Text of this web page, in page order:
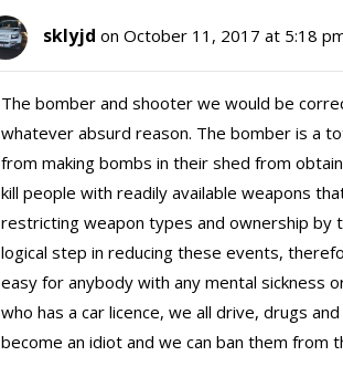
sklyjd on October 11, 2017 at 5:18
The bomber and shooter we would be
whatever absurd reason. The bomber is a
from making bombs in their shed from
kill people with readily available weapons
restricting weapon types and ownership by
logical step in reducing these events,
easy for anybody with any mental sickness
who has a car licence, we all drive, drugs
become an idiot and we can ban them from